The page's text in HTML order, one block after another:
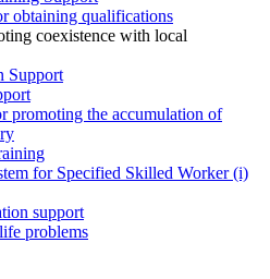
obtaining qualifications
coexistence with local
Support
promoting the accumulation of
for Specified Skilled Worker (i)
support
problems